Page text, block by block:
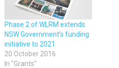
Phase 2 of WLRM extends
NSW Government’s funding
initiative to 2021
20 October 2016
In "Grants"